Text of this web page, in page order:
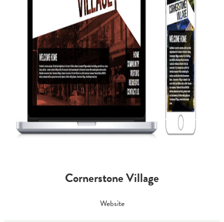
Cornerstone Village
Website